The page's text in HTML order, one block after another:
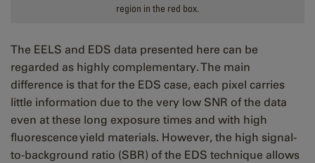
region in the red box.
The EELS and EDS data presented here can be
regarded as highly complementary. The main
difference is that for the EDS case, each pixel carries
little information due to the very low SNR of the data
even at these long exposure times and with high
fluorescence yield materials. However, the high signal-
to-background ratio (SBR) of the EDS technique allows